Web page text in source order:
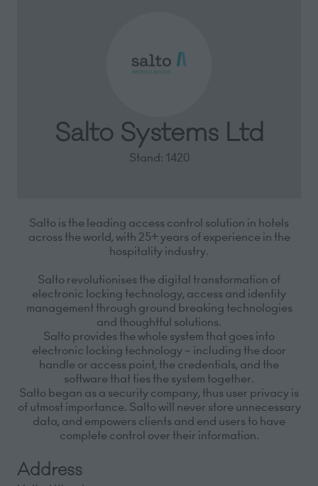
Salto Systems Ltd
Stand: 1420
Salto is the leading access control solution in hotels
across the world, with 25+ years of experience in the
hospitality industry.
Salto revolutionises the digital transformation of
electronic locking technology, access and identity
management through ground breaking technologies
and thoughtful solutions.
Salto provides thewhole system that goes into
electronic locking technology – including the door
handle or access point, the credentials, and the
software that ties the system together.
Salto began as a security company, thus user privacy is
of utmost importance. Salto will never store unnecessary
data, and empowers clients and end users to have
complete control over their information.
Address